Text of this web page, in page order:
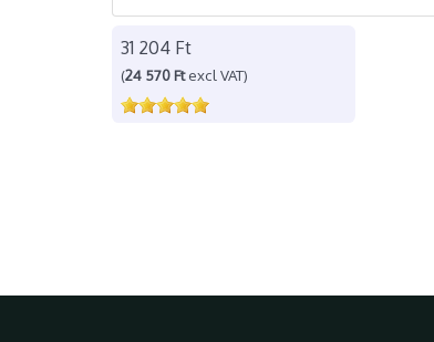
31 204 Ft
(24 570 Ftexcl VAT)